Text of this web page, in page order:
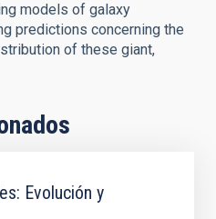
models of galaxy
predictions concerning the
of these giant,
Evolución y